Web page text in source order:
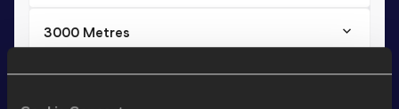
3000 Metres